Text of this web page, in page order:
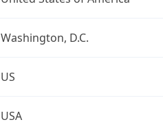
Washington, D.C.
US
USA